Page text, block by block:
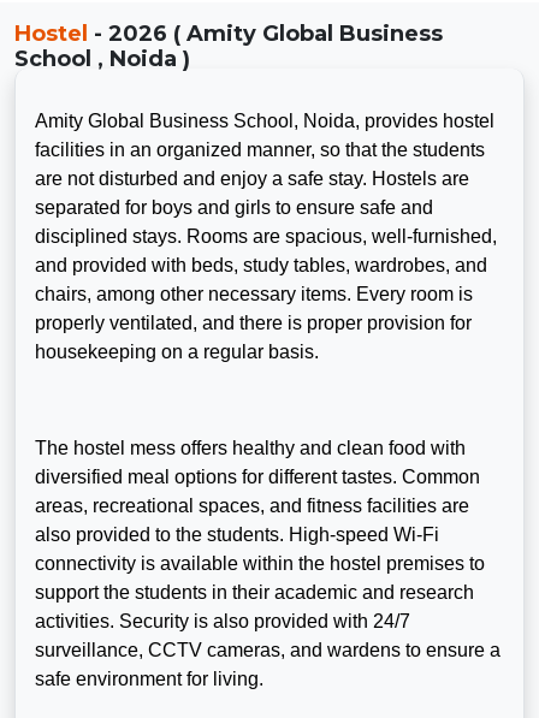
Hostel - 2026 ( Amity Global Business
School , Noida )
Amity Global Business School, Noida, provides hostel
facilities in an organized manner, so that the students
are not disturbed and enjoy a safe stay. Hostels are
separated for boys and girls to ensure safe and
disciplined stays. Rooms are spacious, well-furnished,
and provided with beds, study tables, wardrobes, and
chairs, among other necessary items. Every room is
properly ventilated, and there is proper provision for
housekeeping on a regular basis.
The hostel mess offers healthy and clean food with
diversified meal options for different tastes. Common
areas, recreational spaces, and fitness facilities are
also provided to the students. High-speed Wi-Fi
connectivity is available within the hostel premises to
support the students in their academic and research
activities. Security is also provided with 24/7
surveillance, CCTV cameras, and wardens to ensure a
safe environment for living.